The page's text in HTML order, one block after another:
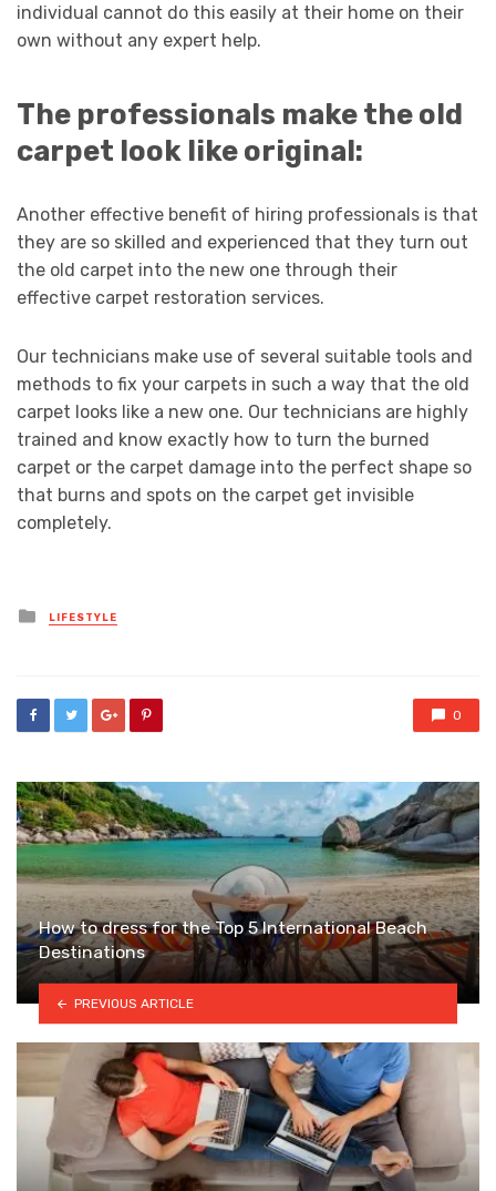
individual cannot do this easily at their home on their
own without any expert help.
The professionals make the old
carpet look like original:
Another effective benefit of hiring professionals is that
they are so skilled and experienced that they turn out
the old carpet into the new one through their
effective carpet restoration services.
Our technicians make use of several suitable tools and
methods to fix your carpets in such a way that the old
carpet looks like a new one. Our technicians are highly
trained and know exactly how to turn the burned
carpet or the carpet damage into the perfect shape so
that burns and spots on the carpet get invisible
completely.
Posted
in
LIFESTYLE
0
How to dress for the Top 5 International Beach
Destinations
PREVIOUS ARTICLE